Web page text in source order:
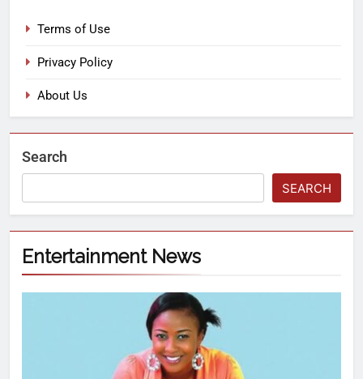
Terms of Use
Privacy Policy
About Us
Search
SEARCH
Entertainment News